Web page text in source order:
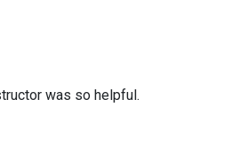
was so helpful.